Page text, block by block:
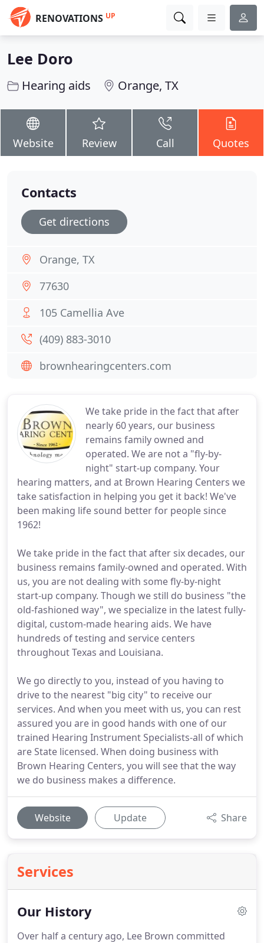
RENOVATIONS UP
Lee Doro
Hearing aids Orange, TX
Website Review Call Quotes
We take pride in the fact that after
nearly 60 years, our business
remains family owned and
operated. We are not a "fly-by-
night" start-up company. Your
hearing matters, and at Brown Hearing Centers we
take satisfaction in helping you get it back! We've
been making life sound better for people since
1962!
We take pride in the fact that after six decades, our
business remains family-owned and operated. With
us, you are not dealing with some fly-by-night
start-up company. Though we still do business "the
old-fashioned way", we specialize in the latest fully-
digital, custom-made hearing aids. We have
hundreds of testing and service centers
throughout Texas and Louisiana.
We go directly to you, instead of you having to
drive to the nearest "big city" to receive our
services. And when you meet with us, you can rest
assured you are in good hands with one of our
trained Hearing Instrument Specialists-all of which
are State licensed. When doing business with
Brown Hearing Centers, you will see that the way
we do business makes a difference.
Website Update Share
Services
Our History
Over half a century ago, Lee Brown committed
Contacts
Get directions
Orange, TX
77630
105 Camellia Ave
(409) 883-3010
brownhearingcenters.com